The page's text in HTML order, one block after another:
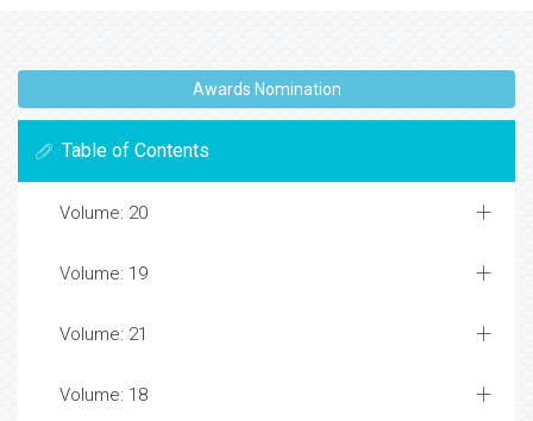
Awards Nomination
Table of Contents
Volume: 20
Volume: 19
Volume: 21
Volume: 18